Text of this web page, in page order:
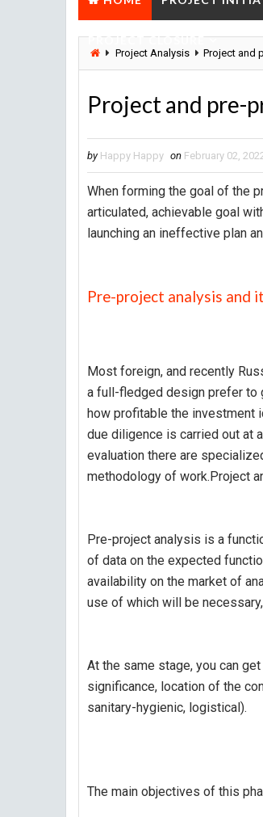
PROJECT CLOSURE
Project Analysis Project and
Project and pre-
by Happy Happy on February 02,
When forming the goal of the
articulated, achievable goal
launching an ineffective plan
Pre-project analysis and
Most foreign, and recently
a full-fledged design prefer to
how profitable the investment
due diligence is carried out at
evaluation there are
methodology of work.Project
Pre-project analysis is a
of data on the expected
availability on the market of
use of which will be
At the same stage, you can
significance, location of the
sanitary-hygienic, logistical).
The main objectives of this